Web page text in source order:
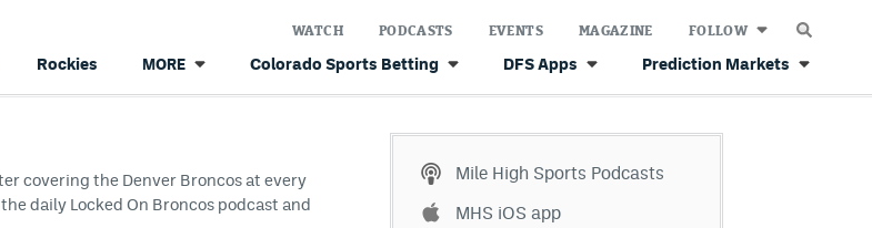
Rockies MORE Colorado Sports Betting DFS Apps Prediction Markets
WATCH PODCASTS EVENTS MAGAZINE FOLLOW
covering the Denver Broncos at every
daily Locked On Broncos podcast and
Mile High Sports Podcasts
MHS iOS app